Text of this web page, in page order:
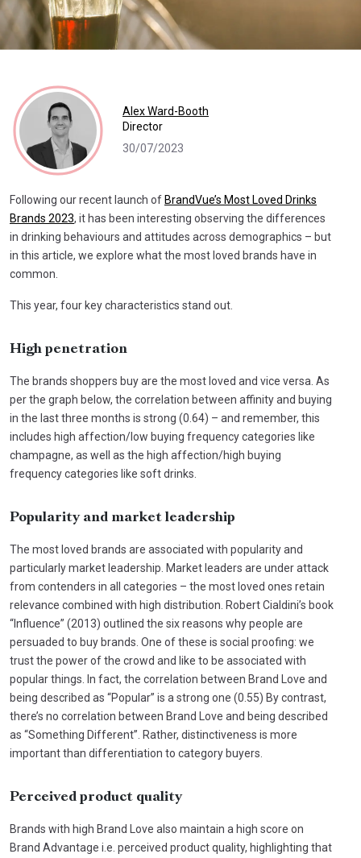
Alex Ward-Booth
Director
30/07/2023
Following our recent launch of BrandVue’s Most Loved Drinks
Brands 2023, it has been interesting observing the differences
in drinking behaviours and attitudes across demographics – but
in this article, we explore what the most loved brands have in
common.
This year, four key characteristics stand out.
High penetration
The brands shoppers buy are the most loved and vice versa. As
per the graph below, the correlation between affinity and buying
in the last three months is strong (0.64) – and remember, this
includes high affection/low buying frequency categories like
champagne, as well as the high affection/high buying
frequency categories like soft drinks.
Popularity and market leadership
The most loved brands are associated with popularity and
particularly market leadership. Market leaders are under attack
from contenders in all categories – the most loved ones retain
relevance combined with high distribution. Robert Cialdini’s book
“Influence” (2013) outlined the six reasons why people are
persuaded to buy brands. One of these is social proofing: we
trust the power of the crowd and like to be associated with
popular things. In fact, the correlation between Brand Love and
being described as “Popular” is a strong one (0.55) By contrast,
there’s no correlation between Brand Love and being described
as “Something Different”. Rather, distinctiveness is more
important than differentiation to category buyers.
Perceived product quality
Brands with high Brand Love also maintain a high score on
Brand Advantage i.e. perceived product quality, highlighting that